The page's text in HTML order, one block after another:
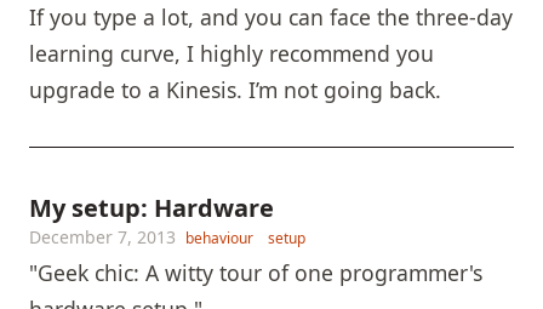
If you type a lot, and you can face the three-day
learning curve, I highly recommend you
upgrade to a Kinesis. I’m not going back.
My setup: Hardware
December 7, 2013 behaviour setup
"Geek chic: A witty tour of one programmer's